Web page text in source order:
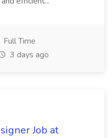
Full Time
3 days ago
Job at